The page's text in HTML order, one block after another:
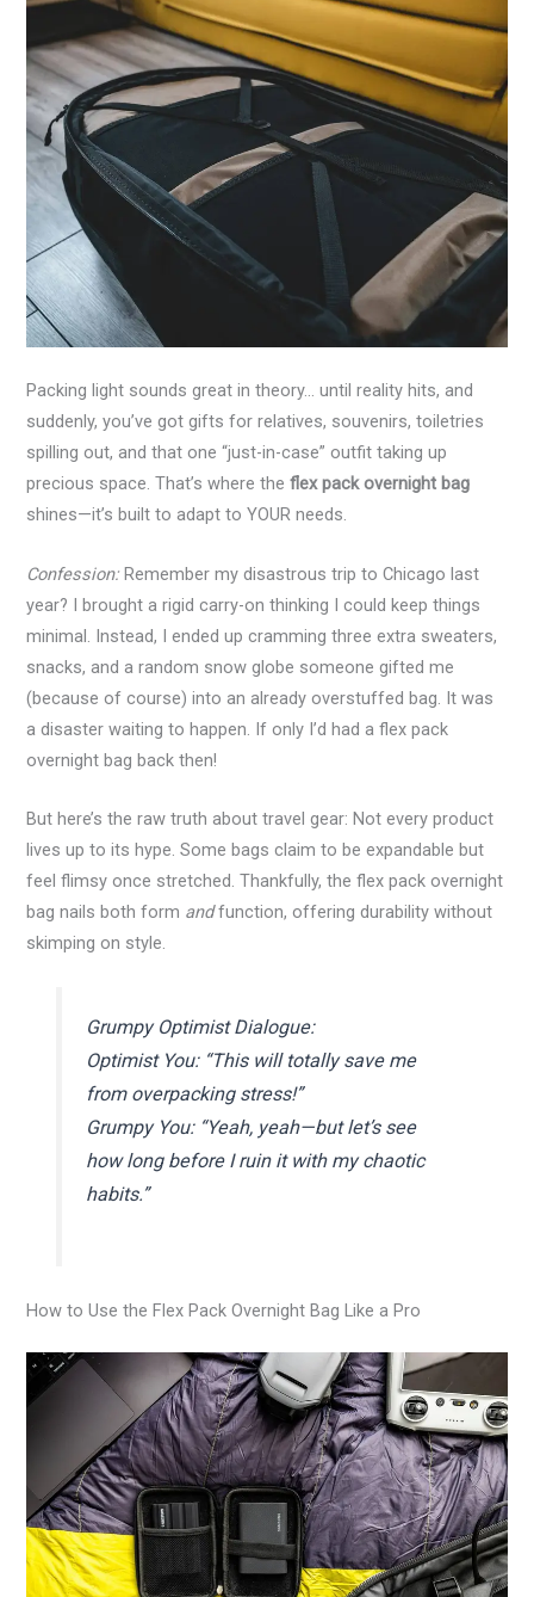
Packing light sounds great in theory… until reality hits, and
suddenly, you’ve got gifts for relatives, souvenirs, toiletries
spilling out, and that one “just-in-case” outfit taking up
precious space. That’s where theflex pack overnight bag
shines—it’s built to adapt to YOUR needs.
Confession:Remember my disastrous trip to Chicago last
year? I brought a rigid carry-on thinking I could keep things
minimal. Instead, I ended up cramming three extra sweaters,
snacks, and a random snow globe someone gifted me
(because of course) into an already overstuffed bag. It was
a disaster waiting to happen. If only I’d had a flex pack
overnight bag back then!
But here’s the raw truth about travel gear: Not every product
lives up to its hype. Some bags claim to be expandable but
feel flimsy once stretched. Thankfully, the flex pack overnight
bag nails both form andfunction, offering durability without
skimping on style.
Grumpy Optimist Dialogue:
Optimist You: “This will totally save me
from overpacking stress!”
Grumpy You: “Yeah, yeah—but let’s see
how long before I ruin it with my chaotic
habits.”
How to Use the Flex Pack Overnight Bag Like a Pro